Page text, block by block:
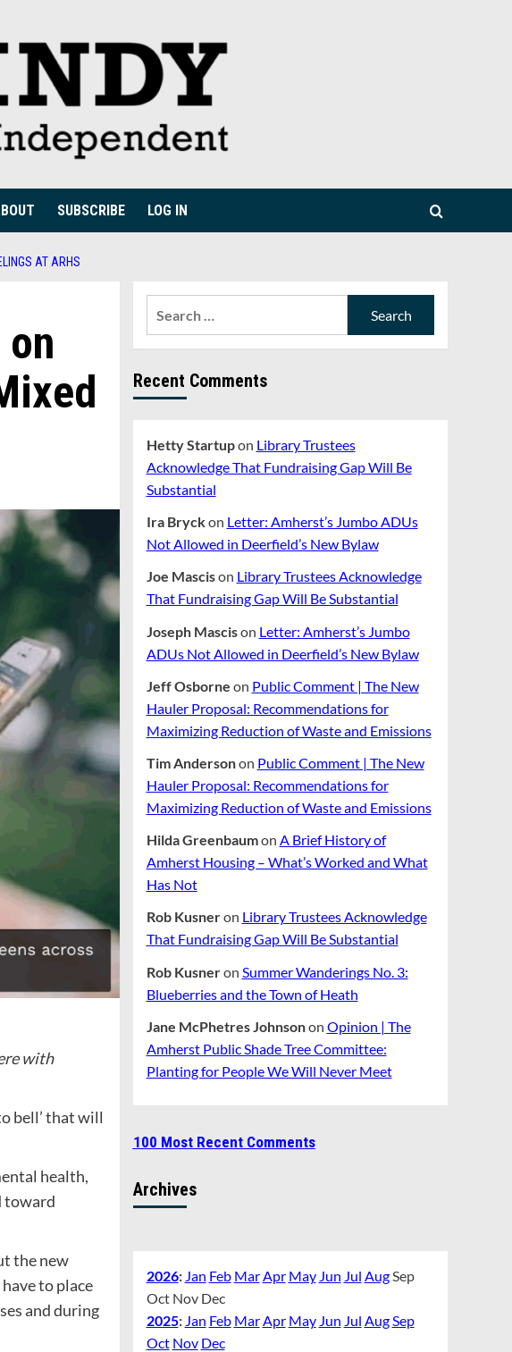
SUBSCRIBE LOG IN
AT ARHS
with
bell’ that will
health,
toward
the new
to place
and during
Recent Comments
Hetty Startupon Library Trustees
Acknowledge That Fundraising Gap Will Be
Substantial
Ira Bryckon Letter: Amherst’s Jumbo ADUs
Not Allowed in Deerfield’s New Bylaw
Joe Mascison Library Trustees Acknowledge
That Fundraising Gap Will Be Substantial
Joseph Mascison Letter: Amherst’s Jumbo
ADUs Not Allowed in Deerfield’s New Bylaw
Jeff Osborne on Public Comment | The New
Hauler Proposal: Recommendations for
Maximizing Reduction of Waste and Emissions
Tim Andersonon Public Comment | The New
Hauler Proposal: Recommendations for
Maximizing Reduction of Waste and Emissions
Hilda Greenbaumon A Brief History of
Amherst Housing – What’s Worked and What
Has Not
Rob Kusneron Library Trustees Acknowledge
That Fundraising Gap Will Be Substantial
Rob Kusneron Summer Wanderings No. 3:
Blueberries and the Town of Heath
Jane McPhetres Johnsonon Opinion | The
Amherst Public Shade Tree Committee:
Planting for People We Will Never Meet
100 Most Recent Comments
Archives
2026: Jan Feb MarApr May Jun Jul AugSep
Oct Nov Dec
2025: Jan Feb MarApr May Jun Jul AugSep
Oct Nov Dec